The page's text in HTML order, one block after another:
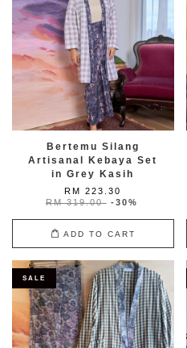
Bertemu Silang
Artisanal Kebaya Set
in Grey Kasih
RM 223.30
RM 319.00 -30%
ADD TO CART
SALE